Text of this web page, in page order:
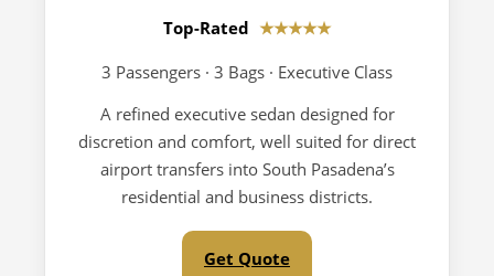
Top-Rated ★★★★★
3 Passengers · 3 Bags · Executive Class
A refined executive sedan designed for
discretion and comfort, well suited for direct
airport transfers into South Pasadena’s
residential and business districts.
Get Quote